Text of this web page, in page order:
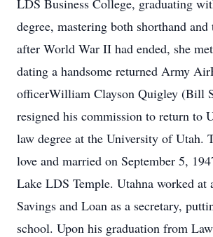
LDS Business College, graduating
degree, mastering both shorthand
after World War II had ended, she
dating a handsome returned Army
officerWilliam Clayson Quigley (Bill
resigned his commission to return to
law degree at the University of Utah.
love and married on September 5,
Lake LDS Temple. Utahna worked at
Savings and Loan as a secretary,
school. Upon his graduation from